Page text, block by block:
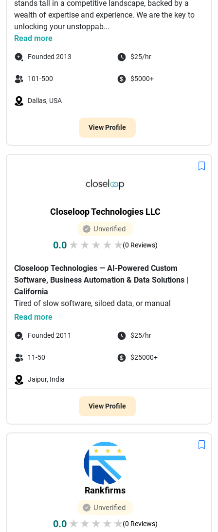
stands tall in a competitive landscape, backed by a
wealth of expertise and experience. We are the key to
unlocking your unstoppab...
Read more
Founded 2013 $25/hr
101-500 $5000+
Dallas, USA
View Profile
Closeloop Technologies LLC
Unverified
0.0 ★ ★ ★ ★ ★(0 Reviews)
Closeloop Technologies — AI-Powered Custom
Software, Business Automation & Data Solutions |
California
Tired of slow software, siloed data, or manual
processes eating ...
Read more
Founded 2011 $25/hr
11-50 $25000+
Jaipur, India
View Profile
Rankfirms
Unverified
0.0 ★ ★ ★ ★ ★(0 Reviews)